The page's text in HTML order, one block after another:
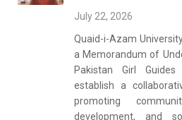
July 22, 2026
Quaid-i-Azam
a Memorandum of
Pakistan Girl
establish a
promoting
development, and